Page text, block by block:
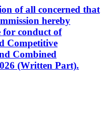
of all concerned that
hereby
for conduct of
Competitive
Combined
(Written Part).